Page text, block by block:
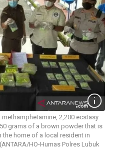
2,200 ecstasy
grams of a brown powder that is
home of a local resident in
HO-Humas Polres Lubuk